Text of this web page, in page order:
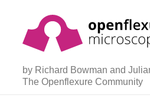
by Richard Bowman and
The Openflexure Community